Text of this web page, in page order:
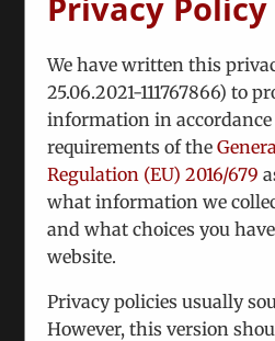
joint documents
Karabakh/Artsakh
separate consultations
starting with virtual
potential to translate
dialogue on NGO
Armenian politicians
in order to hold
various interlocutors.
Donbas: Continuing
conference under
We have written this
25.06.2021-111767866) to
information in
requirements of the
Regulation (EU) 2016/679
what information we
and what choices you
website.
Privacy policies usually
However, this version